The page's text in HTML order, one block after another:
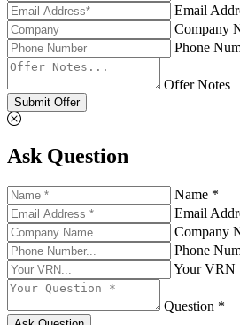
Email
Company
Phone
Offer Notes
Submit Offer
Ask Question
Name *
Email
Company
Phone
Your VRN
Question *